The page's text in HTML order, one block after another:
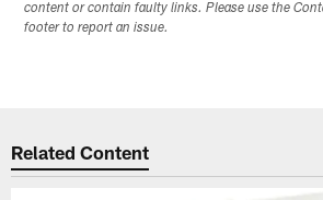
content or contain faulty links. Please use the
footer to report an issue.
Related Content